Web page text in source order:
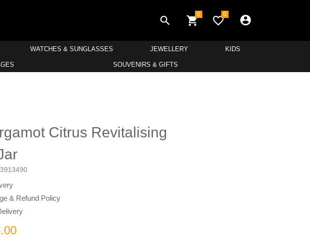
0 0
WATCHES & SUNGLASSES JEWELLERY KIDS
SOUVENIRS & GIFTS
Citrus Revitalising
& Refund Policy